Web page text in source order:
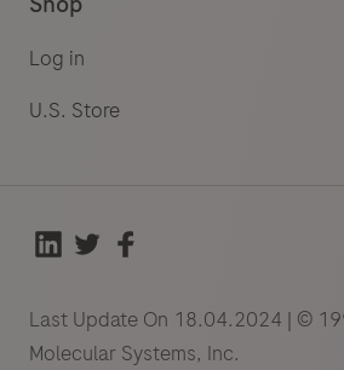
Log in
U.S. Store
Last Update On 18.04.2024 | ©
Molecular Systems, Inc.